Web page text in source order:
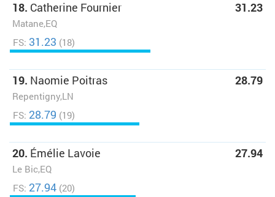
18. Catherine Fournier
Matane,EQ
31.23
FS: 31.23 (18)
19. Naomie Poitras
Repentigny,LN
28.79
FS: 28.79 (19)
20. Émélie Lavoie
Le Bic,EQ
27.94
FS: 27.94 (20)